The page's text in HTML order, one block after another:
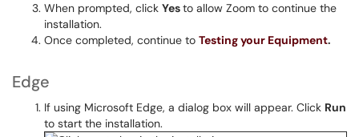
When prompted, click Yesto allow Zoom to continue the
installation.
Once completed, continue to Testing your Equipment.
Edge
If using Microsoft Edge, a dialog box will appear. Click Run
to start the installation.